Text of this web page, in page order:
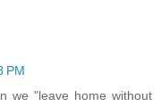
PM
we "leave home without